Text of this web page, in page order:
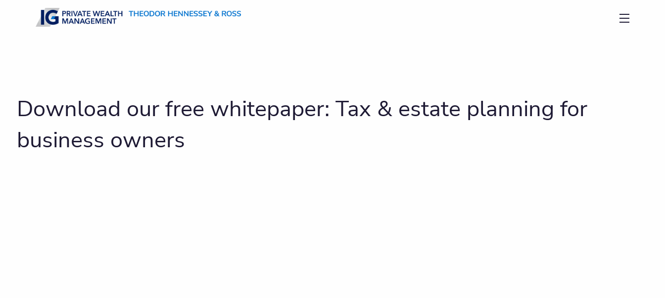
Skip to main content
Download our free whitepaper: Tax & estate planning for
business owners